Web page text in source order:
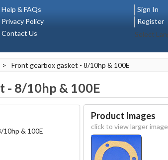
Help & FAQs
Privacy Policy
Contact Us
Sign In
Register
Select
> Front gearbox gasket - 8/10hp & 100E
- 8/10hp & 100E
10hp & 100E
Product Images
click to view larger image